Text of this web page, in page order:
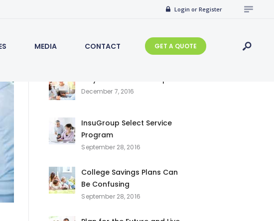
Login or Register
MEDIA CONTACT GET A QUOTE
Recent Posts
December 7, 2016
InsuGroup Select Service
Program
September 28, 2016
College Savings Plans Can
Be Confusing
September 28, 2016